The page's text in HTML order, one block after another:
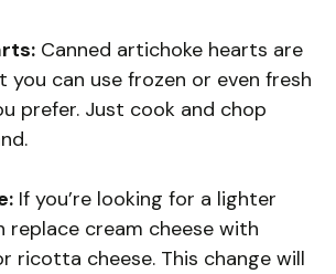
Canned artichoke hearts are
you can use frozen or even fresh
prefer. Just cook and chop
If you’re looking for a lighter
replace cream cheese with
ricotta cheese. This change will